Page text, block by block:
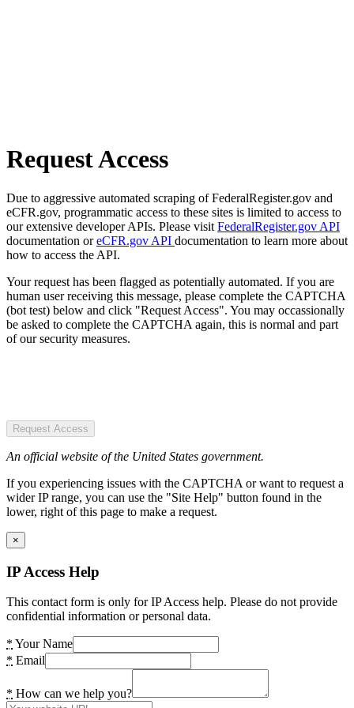
Request Access
Due to aggressive automated scraping of FederalRegister.gov and
eCFR.gov, programmatic access to these sites is limited to access to
our extensive developer APIs. Please visit FederalRegister.gov API
documentation oreCFR.gov API documentation to learn more about
how to access the API.
Your request has been flagged as potentially automated. If you are
human user receiving this message, please complete the CAPTCHA
(bot test) below and click "Request Access". You may occassionally
be asked to complete the CAPTCHA again, this is normal and part
of our security measures.
Request Access
An official website of the United States government.
If you experiencing issues with the CAPTCHA or want to request a
wider IP range, you can use the "Site Help" button found in the
lower, right of this page to make a request.
×
IP Access Help
This contact form is only for IP Access help. Please do not provide
confidential information or personal data.
* Your Name
* Email
* How can we help you?